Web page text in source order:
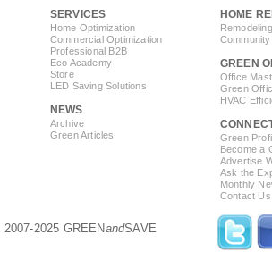
SERVICES
Home Optimization
Commercial Optimization
Professional B2B
Eco Academy
Store
LED Saving Solutions
NEWS
Archive
Green Articles
HOME
GREEN
Office
Green
HVAC
Green
Become a
Advertise
Ask the
Monthly
Contact Us
2025 GREENandSAVE